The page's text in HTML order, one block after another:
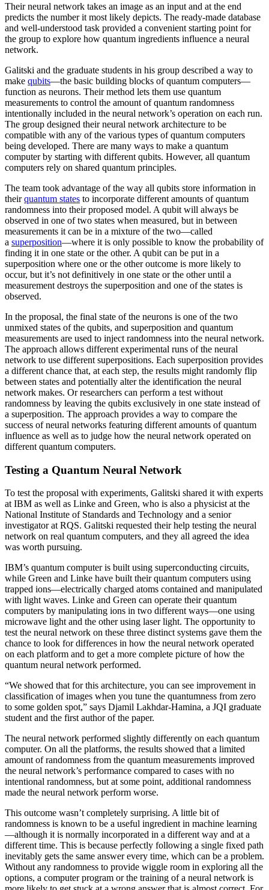
Their neural network takes an image as an input and at the end
predicts the number it most likely depicts. The ready-made database
and well-understood task provided a convenient starting point for
the group to explore how quantum ingredients influence a neural
network.
Galitski and the graduate students in his group described a way to
make qubits—the basic building blocks of quantum computers—
function as neurons. Their method lets them use quantum
measurements to control the amount of quantum randomness
intentionally included in the neural network’s operation on each run.
The group designed their neural network architecture to be
compatible with any of the various types of quantum computers
being developed. There are many ways to make a quantum
computer by starting with different qubits. However, all quantum
computers rely on shared quantum principles.
The team took advantage of the way all qubits store information in
theirquantum states to incorporate different amounts of quantum
randomness into their proposed model. A qubit will always be
observed in one of two states when measured, but in between
measurements it can be in a mixture of the two—called
a superposition—where it is only possible to know the probability of
finding it in one state or the other. A qubit can be put in a
superposition where one or the other outcome is more likely to
occur, but it’s not definitively in one state or the other until a
measurement destroys the superposition and one of the states is
observed.
In the proposal, the final state of the neurons is one of the two
unmixed states of the qubits, and superposition and quantum
measurements are used to inject randomness into the neural network.
The approach allows different experimental runs of the neural
network to use different superpositions. Each superposition provides
a different chance that, at each step, the results might randomly flip
between states and potentially alter the identification the neural
network makes. Or researchers can perform a test without
randomness by leaving the qubits exclusively in one state instead of
a superposition. The approach provides a way to compare the
success of neural networks featuring different amounts of quantum
influence as well as to judge how the neural network operated on
different quantum computers.
Testing a Quantum Neural Network
To test the proposal with experiments, Galitski shared it with experts
at IBM as well as Linke and Green, who is also a physicist at the
National Institute of Standards and Technology and a senior
investigator at RQS. Galitski requested their help testing the neural
network on real quantum computers, and they all agreed the idea
was worth pursuing.
IBM’s quantum computer is built using superconducting circuits,
while Green and Linke have built their quantum computers using
trapped ions—electrically charged atoms contained and manipulated
with light waves. Linke and Green can operate their quantum
computers by manipulating ions in two different ways—one using
microwave light and the other using laser light. The opportunity to
test the neural network on these three distinct systems gave them the
chance to look for differences in how the neural network operated
on each platform and to get a more complete picture of how the
quantum neural network performed.
“We showed that for this architecture, you can see improvement in
classification of images when you tune the quantumness from zero
to some golden spot,” says Djamil Lakhdar-Hamina, a JQI graduate
student and the first author of the paper.
The neural network performed slightly differently on each quantum
computer. On all the platforms, the results showed that a limited
amount of randomness from the quantum measurements improved
the neural network’s performance compared to cases with no
intentional randomness, but at some point, additional randomness
made the neural network perform worse.
This outcome wasn’t completely surprising. A little bit of
randomness is known to be a useful ingredient in machine learning
—although it is normally incorporated in a different way and at a
different time. This is because perfectly following a single fixed path
inevitably gets the same answer every time, which can be a problem.
Without any randomness to provide wiggle room in exploring all the
options, a computer program or the training of a neural network is